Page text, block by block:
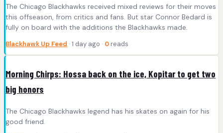
The Chicago Blackhawks received mixed reviews for their moves
this offseason, from critics and fans. But star Connor Bedard is
fully on board with the additions the Blackhawks made.
Blackhawk Up Feed · 1 day ago · 0 reads
Morning Chirps: Hossa back on the ice, Kopitar to get two
big honors
The Chicago Blackhawks legend has his skates on again for his
good friend.